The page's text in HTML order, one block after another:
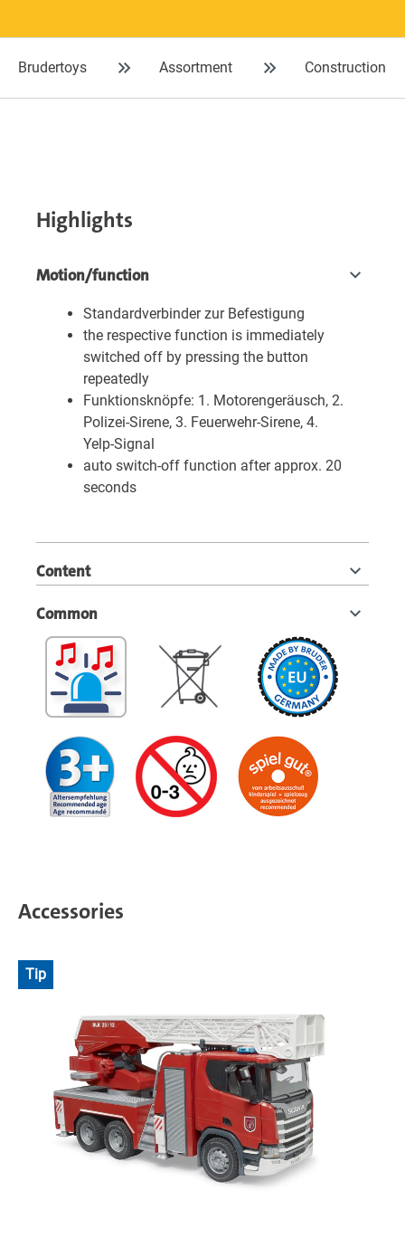
Brudertoys Assortment Construction
Highlights
Motion/function
Standardverbinder zur Befestigung
the respective function is immediately
switched off by pressing the button
repeatedly
Funktionsknöpfe: 1. Motorengeräusch, 2.
Polizei-Sirene, 3. Feuerwehr-Sirene, 4.
Yelp-Signal
auto switch-off function after approx. 20
seconds
Content
Common
Accessories
Tip